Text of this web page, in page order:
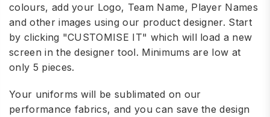
colours, add your Logo, Team Name, Player Names
and other images using our product designer. Start
by clicking "CUSTOMISE IT" which will load a new
screen in the designer tool. Minimums are low at
only 5 pieces.
Your uniforms will be sublimated on our
performance fabrics, and you can save the design